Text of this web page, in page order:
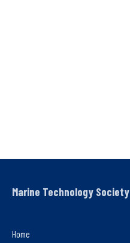
Home
Marine Technology Society